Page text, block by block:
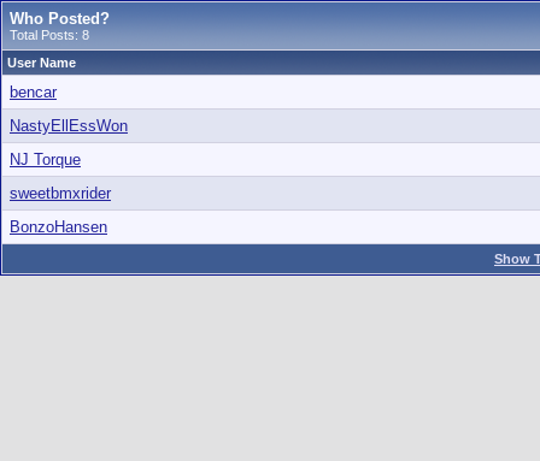
Who Posted?
Total Posts: 8
User Name
bencar
NastyEllEssWon
NJ Torque
sweetbmxrider
BonzoHansen
Show